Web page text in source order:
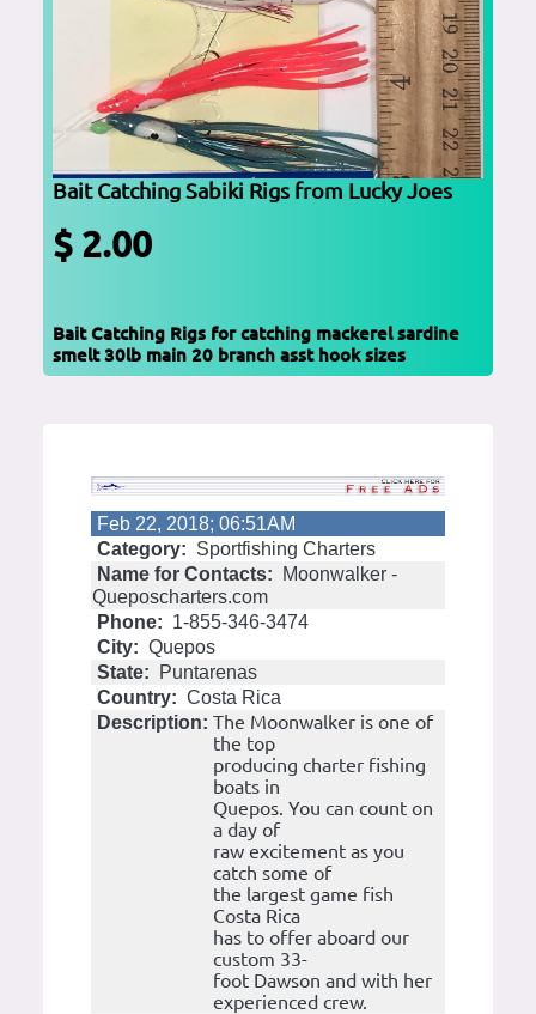
Bait Catching Sabiki Rigs from Lucky Joes
$ 2.00
Bait Catching Rigs for catching mackerel sardine
smelt 30lb main 20 branch asst hook sizes
Feb 22, 2018; 06:51AM
Category: Sportfishing Charters
Name for Contacts:
Moonwalker -
Queposcharters.com
Phone: 1-855-346-3474
City: Quepos
State:
Puntarenas
Country: Costa Rica
Description: The Moonwalker is one of
the top
producing charter fishing
boats in
Quepos. You can count on
a day of
raw excitement as you
catch some of
the largest game fish
Costa Rica
has to offer aboard our
custom 33-
foot Dawson and with her
experienced crew.